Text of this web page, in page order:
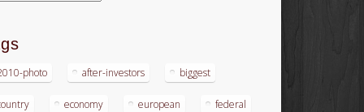
photo after-investors biggest
economy european federal